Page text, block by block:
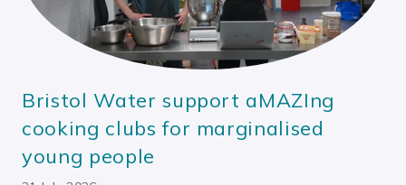
Bristol Water support aMAZIng
cooking clubs for marginalised
young people